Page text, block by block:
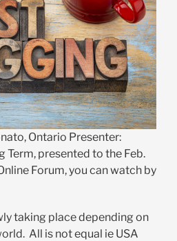
Ontario Presenter:
Term, presented to the Feb.
Forum, you can watch by
taking place depending on
All is not equal ie USA